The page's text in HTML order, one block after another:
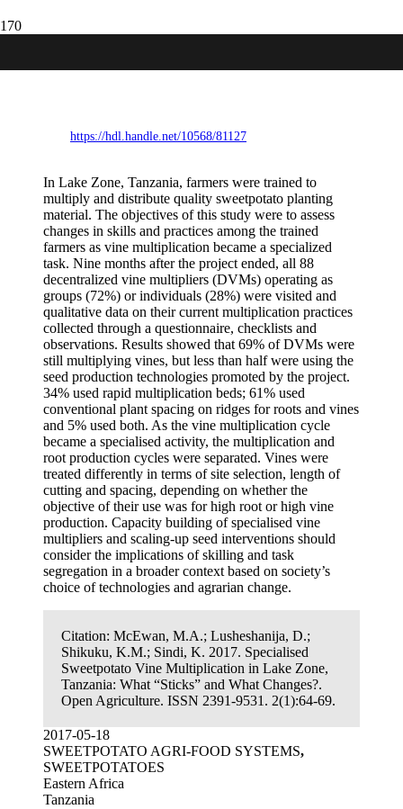
Specialised sweetpotato vine
What “sticks” and what changes?.
https://hdl.handle.net/10568/81127
In Lake Zone, Tanzania, farmers were trained to
multiply and distribute quality sweetpotato planting
material. The objectives of this study were to assess
changes in skills and practices among the trained
farmers as vine multiplication became a specialized
task. Nine months after the project ended, all 88
decentralized vine multipliers (DVMs) operating as
groups (72%) or individuals (28%) were visited and
qualitative data on their current multiplication practices
collected through a questionnaire, checklists and
observations. Results showed that 69% of DVMs were
still multiplying vines, but less than half were using the
seed production technologies promoted by the project.
34% used rapid multiplication beds; 61% used
conventional plant spacing on ridges for roots and vines
and 5% used both. As the vine multiplication cycle
became a specialised activity, the multiplication and
root production cycles were separated. Vines were
treated differently in terms of site selection, length of
cutting and spacing, depending on whether the
objective of their use was for high root or high vine
production. Capacity building of specialised vine
multipliers and scaling-up seed interventions should
consider the implications of skilling and task
segregation in a broader context based on society’s
choice of technologies and agrarian change.
Citation: McEwan, M.A.; Lusheshanija, D.;
Shikuku, K.M.; Sindi, K. 2017. Specialised
Sweetpotato Vine Multiplication in Lake Zone,
Tanzania: What “Sticks” and What Changes?.
Open Agriculture. ISSN 2391-9531. 2(1):64-69.
2017-05-18
SWEETPOTATO AGRI-FOOD SYSTEMS,
SWEETPOTATOES
Eastern Africa
Tanzania